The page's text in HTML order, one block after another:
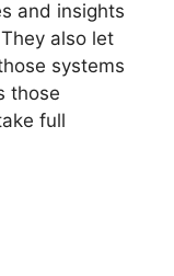
and insights
also let
systems
those
full